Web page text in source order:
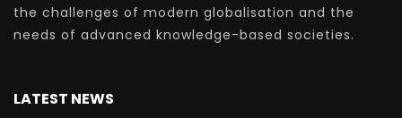
the challenges of modern globalisation and the
needs of advanced knowledge-based societies.
LATEST NEWS